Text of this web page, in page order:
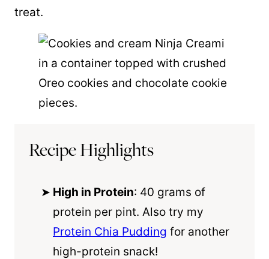
treat.
Recipe Highlights
High in Protein: 40 grams of
protein per pint. Also try my
Protein Chia Pudding for another
high-protein snack!